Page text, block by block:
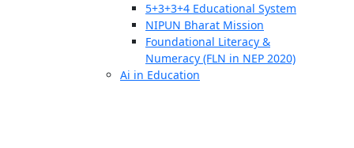
5+3+3+4 Educational System
NIPUN Bharat Mission
Foundational Literacy &
Numeracy (FLN in NEP 2020)
Ai in Education